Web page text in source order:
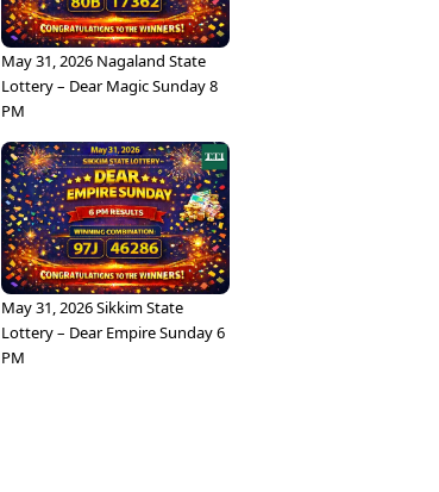
May 31, 2026 Nagaland State
Lottery – Dear Magic Sunday 8
PM
May 31, 2026 Sikkim State
Lottery – Dear Empire Sunday 6
PM